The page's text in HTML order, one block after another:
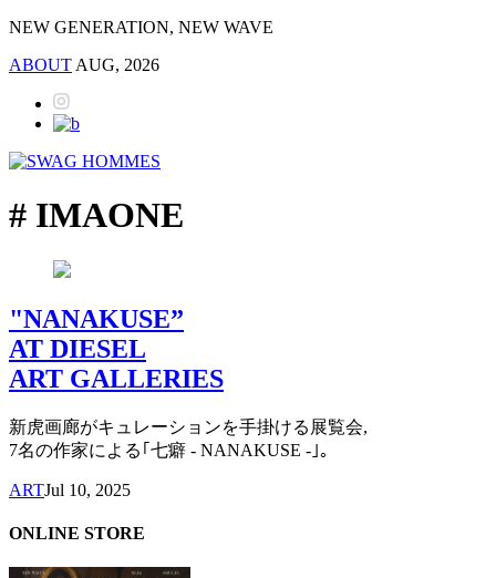
NEW GENERATION, NEW WAVE
ABOUT AUG, 2026
# IMAONE
"NANAKUSE”
AT DIESEL
ART GALLERIES
新虎画廊がキュレーションを手掛ける展覧会,
7名の作家による｢七癖 - NANAKUSE -｣。
ARTJul 10, 2025
ONLINE STORE